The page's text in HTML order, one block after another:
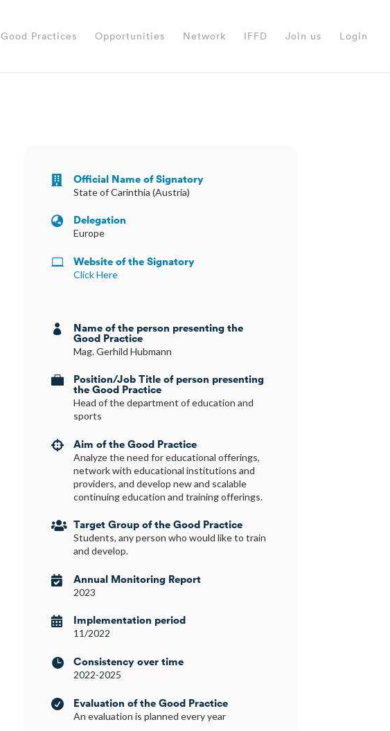
Good Practices Opportunities Network IFFD Join us Login
 Official Name of Signatory
State of Carinthia (Austria)
 Delegation
Europe
 Website of the Signatory
Click Here
 Name of the person presenting the
Good Practice
Mag. Gerhild Hubmann
 Position/Job Title of person presenting
the Good Practice
Head of the department of education and
sports
 Aim of the Good Practice
Analyze the need for educational offerings,
network with educational institutions and
providers, and develop new and scalable
continuing education and training offerings.
 Target Group of the Good Practice
Students, any person who would like to train
and develop.
 Annual Monitoring Report
2023
 Implementation period
11/2022
 Consistency over time
2022-2025
 Evaluation of the Good Practice
An evaluation is planned every year